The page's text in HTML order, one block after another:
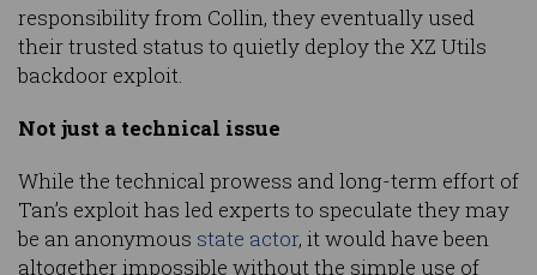
responsibility from Collin, they eventually used
their trusted status to quietly deploy the XZ Utils
backdoor exploit.
Not just a technical issue
While the technical prowess and long-term effort of
Tan’s exploit has led experts to speculate they may
be an anonymous state actor, it would have been
altogether impossible without the simple use of